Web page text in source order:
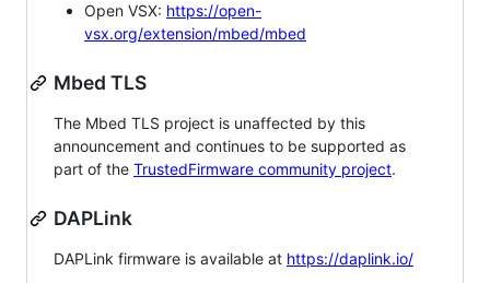
Open VSX: https://open-
vsx.org/extension/mbed/mbed
Mbed TLS
The Mbed TLS project is unaffected by this
announcement and continues to be supported as
part of the TrustedFirmware community project.
DAPLink
DAPLink firmware is available at https://daplink.io/